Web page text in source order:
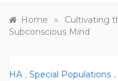
Home »
Cultivating
Subconscious Mind
HA , Special Populations ,